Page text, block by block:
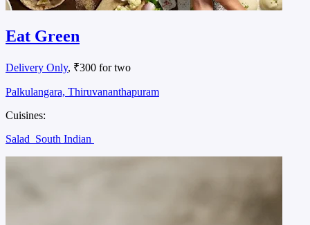
Eat Green
Delivery Only, ₹300 for two
Palkulangara, Thiruvananthapuram
Cuisines:
Salad South Indian